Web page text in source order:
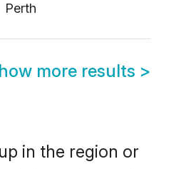
Perth
more results >
in the region or